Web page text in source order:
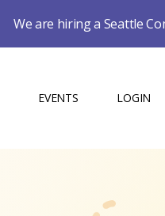
We are hiring a Seattle
EVENTS LOGIN